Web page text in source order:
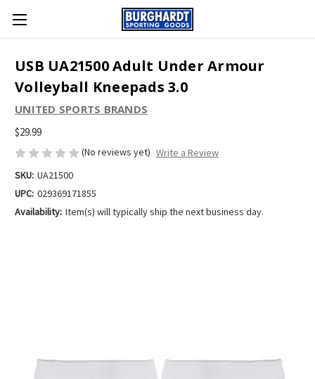
USB UA21500 Adult Under Armour
Volleyball Kneepads 3.0
UNITED SPORTS BRANDS
$29.99
(No reviews yet) Write a Review
SKU: UA21500
UPC: 029369171855
Availability: Item(s) will typically ship the next business day.